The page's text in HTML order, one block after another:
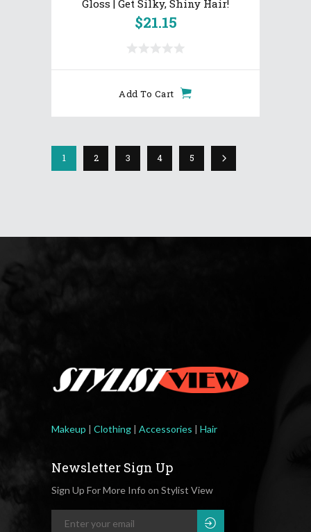
Gloss | Get Silky, Shiny Hair!
$21.15
Add To Cart
1 2 3 4 5
Makeup | Clothing | Accessories | Hair
Newsletter Sign Up
Sign Up For More Info on Stylist View